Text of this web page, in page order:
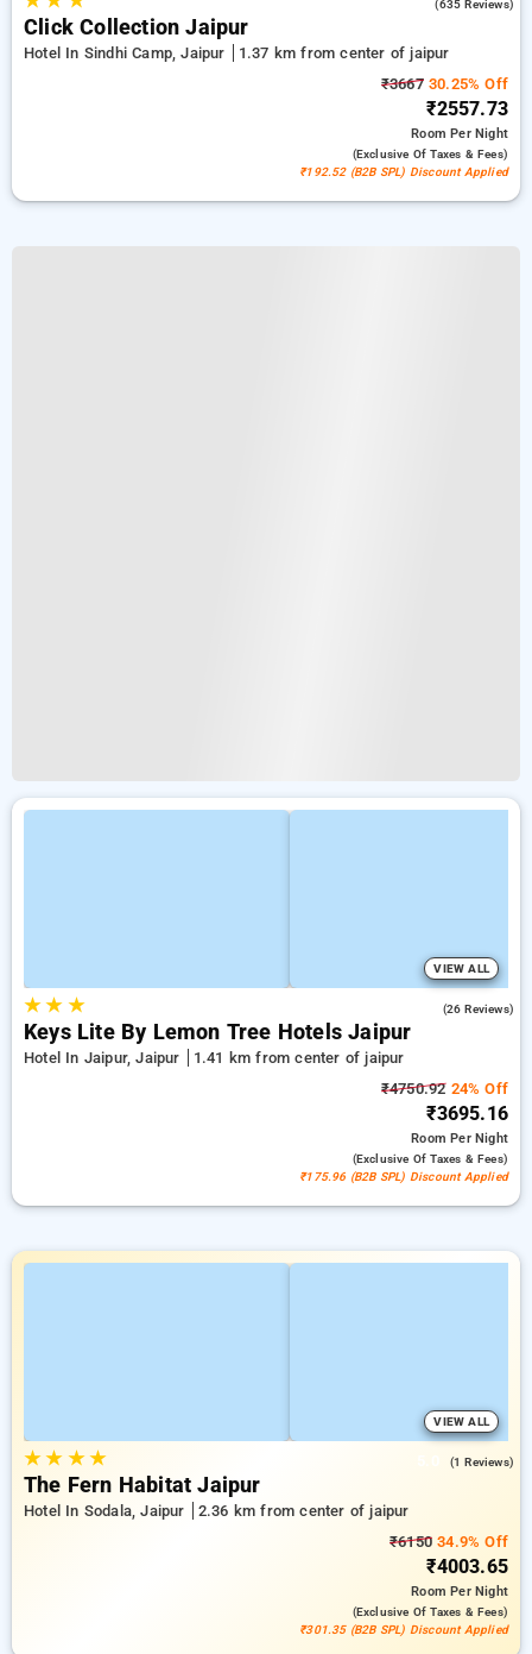
(635 Reviews)
Click Collection Jaipur
Hotel In Sindhi Camp, Jaipur
1.37 km from center of jaipur
₹366730.25% Off
₹2557.73
RoomPer Night
(exclusive Of Taxes & Fees)
₹192.52 (B2B SPL) Discount Applied
VIEW ALL
★★ ★ (26 Reviews)
Keys Lite By Lemon Tree Hotels Jaipur
Hotel In Jaipur, Jaipur
1.41 km from center of jaipur
₹4750.9224% Off
₹3695.16
RoomPer Night
(exclusive Of Taxes & Fees)
₹175.96 (B2B SPL) Discount Applied
VIEW ALL
★★ ★★ (1 Reviews)
The Fern Habitat Jaipur
Hotel In Sodala, Jaipur
2.36 km from center of jaipur
₹6150 34.9% Off
₹4003.65
RoomPer Night
(exclusive Of Taxes & Fees)
₹301.35 (B2B SPL) Discount Applied